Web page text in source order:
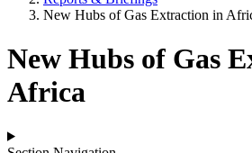
New Hubs of Gas Extraction in
New Hubs of Gas
Africa